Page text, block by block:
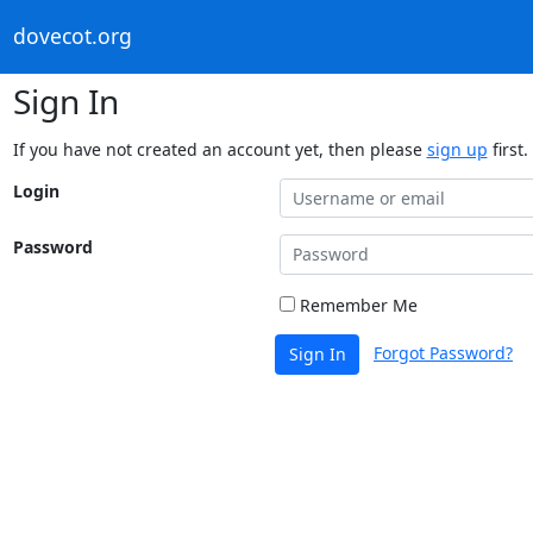
dovecot.org
Sign In
If you have not created an account yet, then please sign up first.
Login
Password
Remember Me
Sign In Forgot Password?